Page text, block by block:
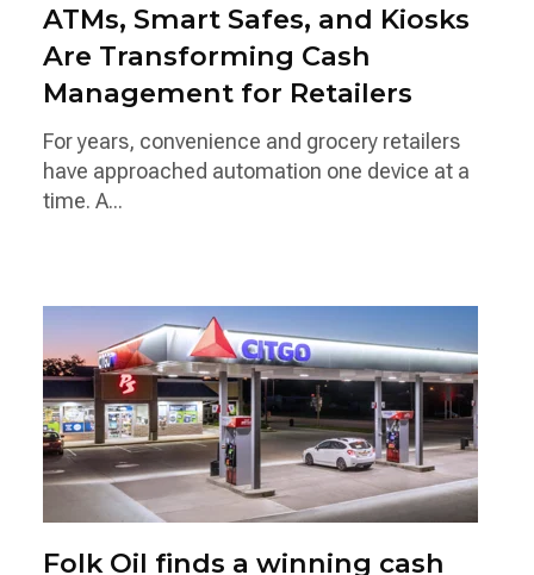
ATMs, Smart Safes, and Kiosks
Are Transforming Cash
Management for Retailers
For years, convenience and grocery retailers
have approached automation one device at a
time. A...
Folk Oil finds a winning cash